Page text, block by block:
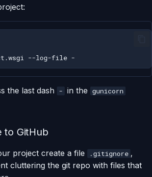
--log-file
the last dash - in the gunicorn
to GitHub
project create a file .gitignore ,
cluttering the git repo with files that